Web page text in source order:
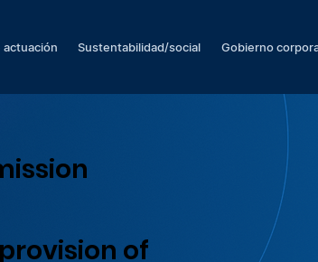
actuación Sustentabilidad/social Gobierno
of